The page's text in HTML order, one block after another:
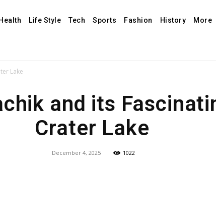
Health Life Style Tech Sports Fashion History More
Lake
and its
Crater Lake
December 4, 2025 1022